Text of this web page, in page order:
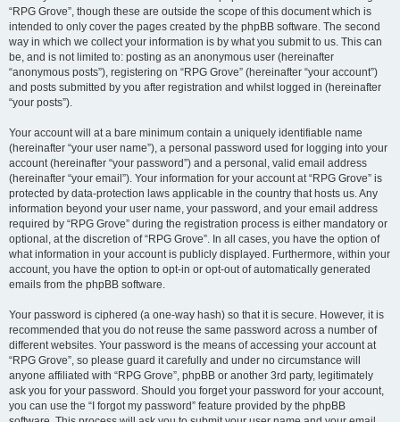
“RPG Grove”, though these are outside the scope of this document which is
intended to only cover the pages created by the phpBB software. The second
way in which we collect your information is by what you submit to us. This can
be, and is not limited to: posting as an anonymous user (hereinafter
“anonymous posts”), registering on “RPG Grove” (hereinafter “your account”)
and posts submitted by you after registration and whilst logged in (hereinafter
“your posts”).
Your account will at a bare minimum contain a uniquely identifiable name
(hereinafter “your user name”), a personal password used for logging into your
account (hereinafter “your password”) and a personal, valid email address
(hereinafter “your email”). Your information for your account at “RPG Grove” is
protected by data-protection laws applicable in the country that hosts us. Any
information beyond your user name, your password, and your email address
required by “RPG Grove” during the registration process is either mandatory or
optional, at the discretion of “RPG Grove”. In all cases, you have the option of
what information in your account is publicly displayed. Furthermore, within your
account, you have the option to opt-in or opt-out of automatically generated
emails from the phpBB software.
Your password is ciphered (a one-way hash) so that it is secure. However, it is
recommended that you do not reuse the same password across a number of
different websites. Your password is the means of accessing your account at
“RPG Grove”, so please guard it carefully and under no circumstance will
anyone affiliated with “RPG Grove”, phpBB or another 3rd party, legitimately
ask you for your password. Should you forget your password for your account,
you can use the “I forgot my password” feature provided by the phpBB